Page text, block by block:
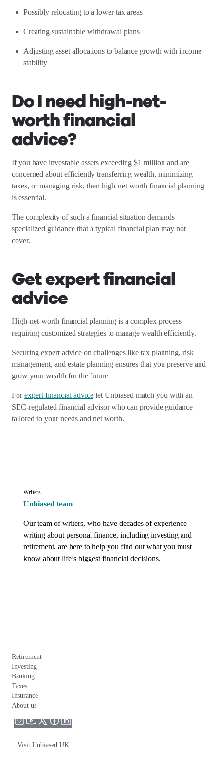
Possibly relocating to a lower tax areas
Creating sustainable withdrawal plans
Adjusting asset allocations to balance growth with income
stability
Do I need high-net-
worth financial
advice?
If you have investable assets exceeding $1 million and are
concerned about efficiently transferring wealth, minimizing
taxes, or managing risk, then high-net-worth financial planning
is essential.
The complexity of such a financial situation demands
specialized guidance that a typical financial plan may not
cover.
Get expert financial
advice
High-net-worth financial planning is a complex process
requiring customized strategies to manage wealth efficiently.
Securing expert advice on challenges like tax planning, risk
management, and estate planning ensures that you preserve and
grow your wealth for the future.
Forexpert financial advice let Unbiased match you with an
SEC-regulated financial advisor who can provide guidance
tailored to your needs and net worth.
Writers
Unbiased team
Our team of writers, who have decades of experience
writing about personal finance, including investing and
retirement, are here to help you find out what you must
know about life’s biggest financial decisions.
Retirement
Investing
Banking
Taxes
Insurance
About us
Visit Unbiased UK